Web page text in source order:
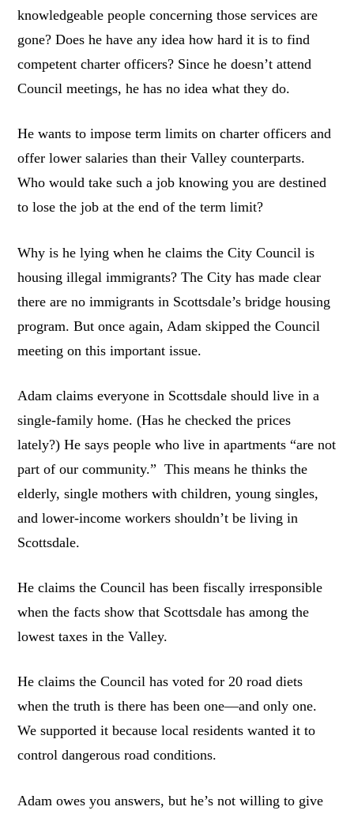
knowledgeable people concerning those services are
gone? Does he have any idea how hard it is to find
competent charter officers? Since he doesn’t attend
Council meetings, he has no idea what they do.
He wants to impose term limits on charter officers and
offer lower salaries than their Valley counterparts.
Who would take such a job knowing you are destined
to lose the job at the end of the term limit?
Why is he lying when he claims the City Council is
housing illegal immigrants? The City has made clear
there are no immigrants in Scottsdale’s bridge housing
program. But once again, Adam skipped the Council
meeting on this important issue.
Adam claims everyone in Scottsdale should live in a
single-family home. (Has he checked the prices
lately?) He says people who live in apartments “are not
part of our community.” This means he thinks the
elderly, single mothers with children, young singles,
and lower-income workers shouldn’t be living in
Scottsdale.
He claims the Council has been fiscally irresponsible
when the facts show that Scottsdale has among the
lowest taxes in the Valley.
He claims the Council has voted for 20 road diets
when the truth is there has been one—and only one.
We supported it because local residents wanted it to
control dangerous road conditions.
Adam owes you answers, but he’s not willing to give